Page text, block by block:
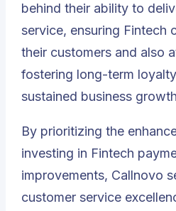
behind their ability to
service, ensuring Fintech
their customers and also
fostering long-term
sustained business
By prioritizing the
investing in Fintech
improvements, Callnovo
customer service